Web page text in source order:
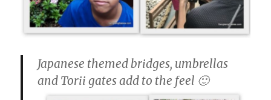
Japanese themed bridges, umbrellas
and Torii gates add to the feel 🙂